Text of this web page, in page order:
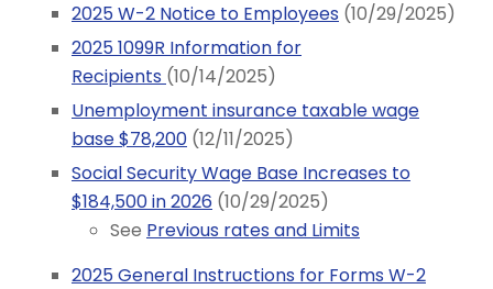
2025 W-2 Notice to Employees (10/29/2025)
2025 1099R Information for
Recipients (10/14/2025)
Unemployment insurance taxable wage
base $78,200 (12/11/2025)
Social Security Wage Base Increases to
$184,500 in 2026 (10/29/2025)
See Previous rates and Limits
2025 General Instructions for Forms W-2